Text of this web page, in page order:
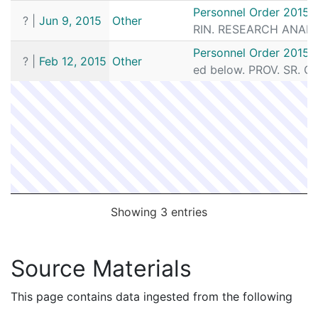
? Jun 9, 2015 Other
Personnel Order 2015-
RIN. RESEARCH
? Feb 12, 2015 Other
Personnel Order 2015-
ed below. PROV. SR.
Showing 3 entries
Source Materials
This page contains data ingested from the following